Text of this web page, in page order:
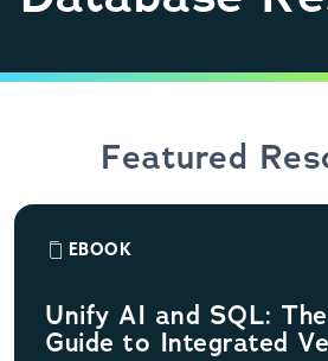
Featured
EBOOK
Unify AI and SQL:
Guide to Integrated